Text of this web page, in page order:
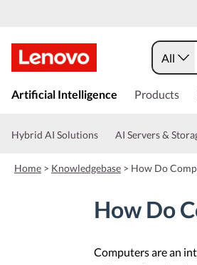
k
t
a
All
Artificial Intelligence Products
Hybrid AI Solutions AI Servers &
Home > Knowledgebase > How Do
How Do
Computers are an